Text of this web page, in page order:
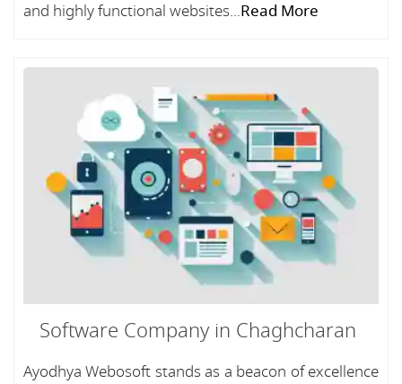
and highly functional websites...Read More
Software Company in Chaghcharan
Ayodhya Webosoft stands as a beacon of excellence